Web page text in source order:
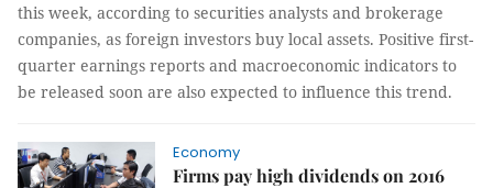
this week, according to securities analysts and brokerage
companies, as foreign investors buy local assets. Positive first-
quarter earnings reports and macroeconomic indicators to
be released soon are also expected to influence this trend.
Economy
Firms pay high dividends on 2016